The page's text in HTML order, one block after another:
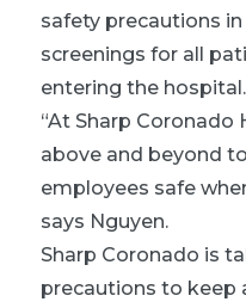
safety precautions
screenings for all
entering the hospital.
“At Sharp Coronado
above and beyond
employees safe
says Nguyen.
Sharp Coronado is
precautions to keep